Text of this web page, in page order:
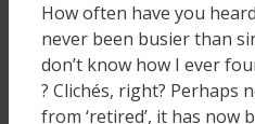
How often have you
never been busier than
don’t know how I ever
? Clichés, right? Perhaps
from ‘retired’, it has now